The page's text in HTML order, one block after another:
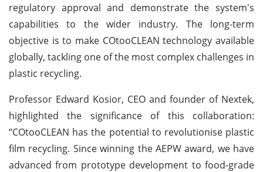
regulatory approval and demonstrate the system's
capabilities to the wider industry. The long-term
objective is to make COtooCLEAN technology available
globally, tackling one of the most complex challenges in
plastic recycling.
Professor Edward Kosior, CEO and founder of Nextek,
highlighted the significance of this collaboration:
“COtooCLEAN has the potential to revolutionise plastic
film recycling. Since winning the AEPW award, we have
advanced from prototype development to food-grade